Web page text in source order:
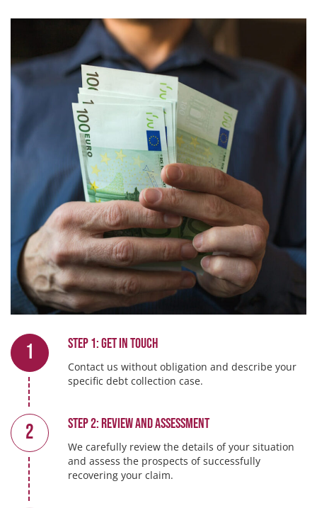
1 Step 1: Get in touch
Contact us without obligation and describe your
specific debt collection case.
2 Step 2: Review and Assessment
We carefully review the details of your situation
and assess the prospects of successfully
recovering your claim.